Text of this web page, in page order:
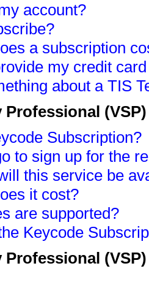
account?
a subscription
my credit
about a TIS
Professional
Subscription?
to sign up for the
this service be
it cost?
are supported?
Keycode
Professional